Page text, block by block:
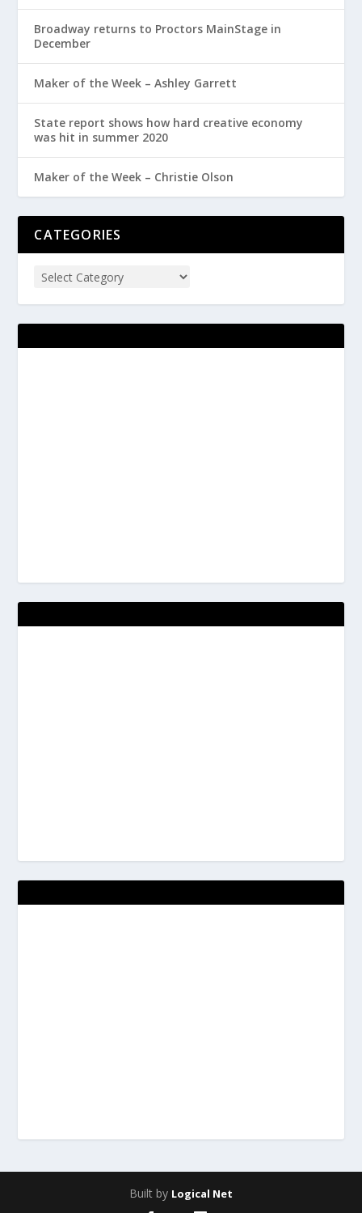
Broadway returns to Proctors MainStage in
December
Maker of the Week – Ashley Garrett
State report shows how hard creative economy
was hit in summer 2020
Maker of the Week – Christie Olson
CATEGORIES
Built by Logical Net